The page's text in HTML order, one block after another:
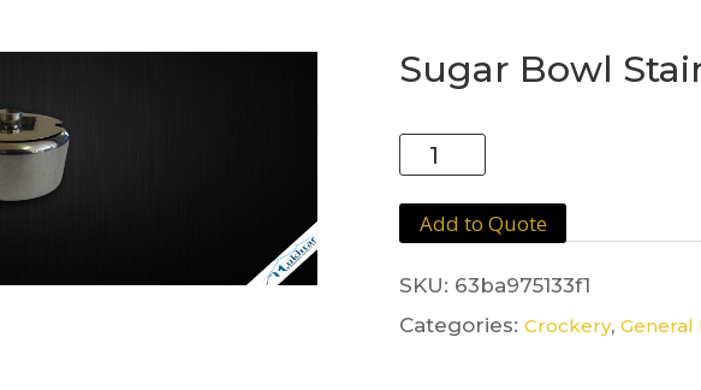
Sugar Bowl
Sugar
Bowl
Stainless
Steel
Add to Quote
SKU: 63ba975133f1
Categories: Crockery, General